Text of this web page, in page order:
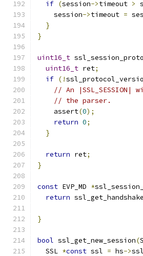
if (session->timeout >
    session
->timeout =
}
}
uint16_t
uint16_t ret;
if (!
// An
// the parser.
    assert
(0);
return 0;
}
return ret;
}
const EVP_MD *
return
}
bool ssl_get_new_session(
  SSL
*const ssl = hs->ssl